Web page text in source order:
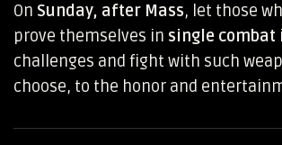
On Sunday, after Mass, let those
prove themselves in single combat
challenges and fight with such
choose, to the honor and